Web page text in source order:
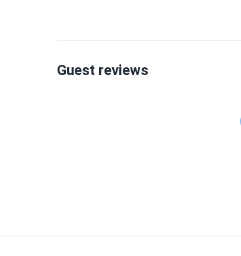
Guest reviews